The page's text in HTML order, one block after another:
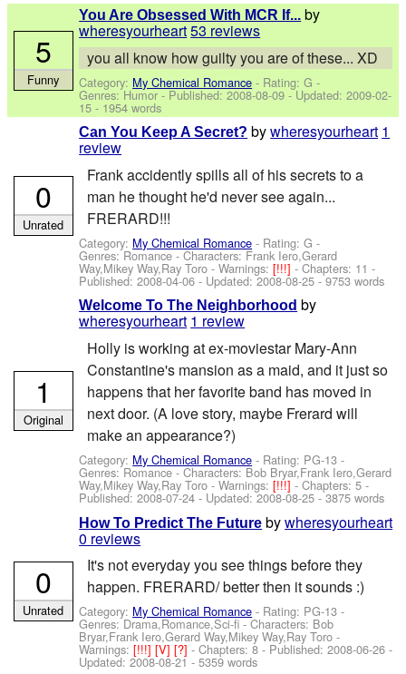
You Are Obsessed With MCR If... by
wheresyourheart53 reviews
you all know how guilty you are of these... XD
Category: My Chemical Romance - Rating: G -
Genres: Humor - Published:2008-08-09 - Updated:2009-02-
15 - 1954 words
5
Funny
Can You Keep A Secret? bywheresyourheart 1
review
Frank accidently spills all of his secrets to a
man he thought he'd never see again...
FRERARD!!!
Category: My Chemical Romance - Rating: G -
Genres: Romance -Characters: Frank Iero,Gerard
Way,Mikey Way,Ray Toro -Warnings:[!!!]- Chapters: 11 -
Published:2008-04-06 - Updated:2008-08-25 - 9753 words
0
Unrated
Welcome To The Neighborhood by
wheresyourheart 1 review
Holly is working at ex-moviestar Mary-Ann
Constantine's mansion as a maid, and it just so
happens that her favorite band has moved in
next door. (A love story, maybe Frerard will
make an appearance?)
Category: My Chemical Romance - Rating: PG-13 -
Genres: Romance -Characters: Bob Bryar,Frank Iero,Gerard
Way,Mikey Way,Ray Toro -Warnings:[!!!]- Chapters: 5 -
Published:2008-07-24 - Updated:2008-08-25 - 3875 words
1
Original
How To Predict The Future bywheresyourheart
0 reviews
It's not everyday you see things before they
happen. FRERARD/ better then it sounds :)
Category: My Chemical Romance - Rating: PG-13 -
Genres: Drama,Romance,Sci-fi -Characters: Bob
Bryar,Frank Iero,Gerard Way,Mikey Way,Ray Toro -
Warnings:[!!!][V][?]- Chapters: 8 - Published:2008-06-26 -
Updated:2008-08-21 - 5359 words
0
Unrated